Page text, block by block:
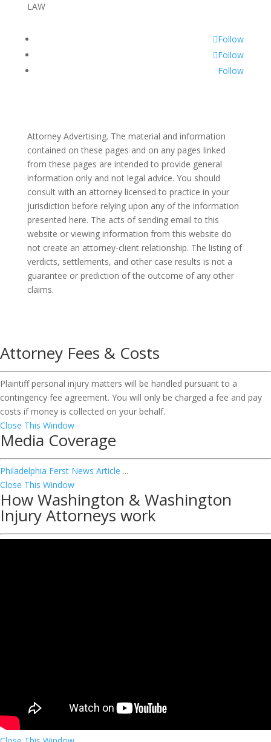
LAW
Follow
Follow
Follow
Attorney Advertising. The material and information
contained on these pages and on any pages linked
from these pages are intended to provide general
information only and not legal advice. You should
consult with an attorney licensed to practice in your
jurisdiction before relying upon any of the information
presented here. The acts of sending email to this
website or viewing information from this website do
not create an attorney-client relationship. The listing of
verdicts, settlements, and other case results is not a
guarantee or prediction of the outcome of any other
claims.
Attorney Fees & Costs
Plaintiff personal injury matters will be handled pursuant to a
contingency fee agreement. You will only be charged a fee and pay
costs if money is collected on your behalf.
Close This Window
Media Coverage
Philadelphia Ferst News Article ...
Close This Window
How Washington & Washington
Injury Attorneys work